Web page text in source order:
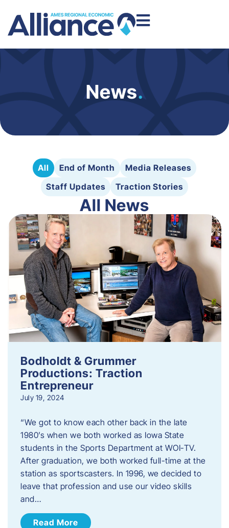
News.
All End of Month
Media Releases
Staff Updates
Traction Stories
All News
Bodholdt & Grummer
Productions: Traction
Entrepreneur
July 19, 2024
“We got to know each other back in the late
1980’s when we both worked as Iowa State
students in the Sports Department at WOI-TV.
After graduation, we both worked full-time at the
station as sportscasters. In 1996, we decided to
leave that profession and use our video skills
and…
Read More